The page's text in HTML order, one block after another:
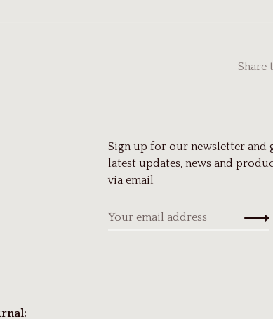
Share
Sign up for our newsletter and
latest updates, news and
via email